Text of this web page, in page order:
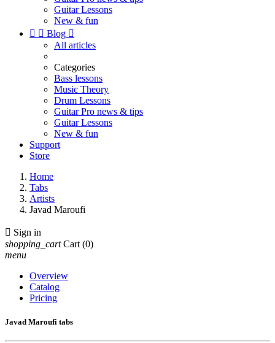
Guitar Lessons
New & fun
  Blog 
All articles
Categories
Bass lessons
Music Theory
Drum Lessons
Guitar Pro news & tips
Guitar Lessons
New & fun
Support
Store
Home
Tabs
Artists
Javad Maroufi
 Sign in
shopping_cart Cart (0)
menu
Overview
Catalog
Pricing
Javad Maroufi tabs